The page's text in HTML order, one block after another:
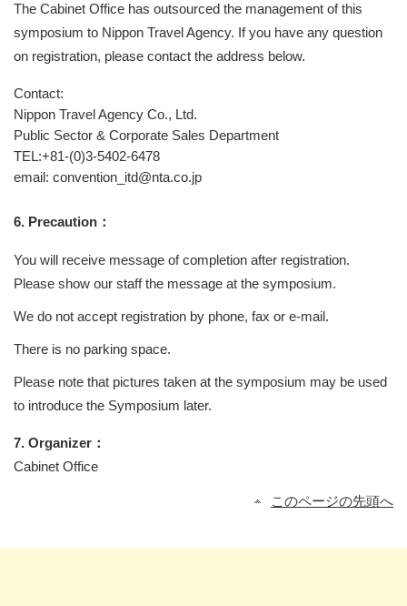
The Cabinet Office has outsourced the management of this
symposium to Nippon Travel Agency. If you have any question
on registration, please contact the address below.
Contact:
Nippon Travel Agency Co., Ltd.
Public Sector & Corporate Sales Department
TEL:+81-(0)3-5402-6478
email: convention_itd@nta.co.jp
6. Precaution：
You will receive message of completion after registration.
Please show our staff the message at the symposium.
We do not accept registration by phone, fax or e-mail.
There is no parking space.
Please note that pictures taken at the symposium may be used
to introduce the Symposium later.
7. Organizer：
Cabinet Office
このページの先頭へ